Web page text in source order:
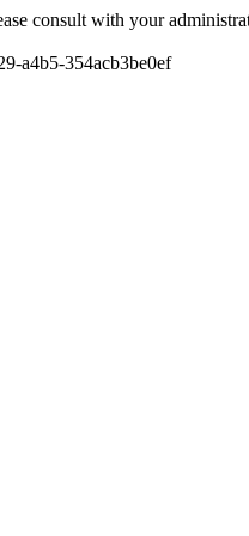
consult with your
a4b5-354acb3be0ef